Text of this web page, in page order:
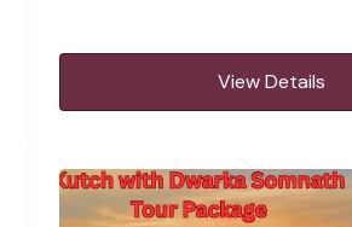
View Details